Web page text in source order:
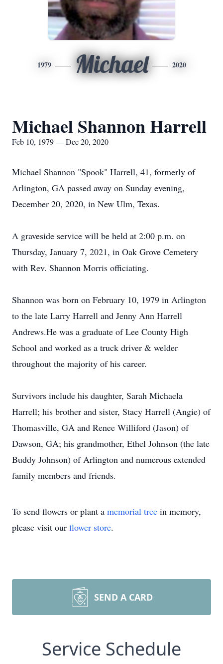
1979 Michael 2020
Michael Shannon Harrell
Feb 10, 1979 — Dec 20, 2020
Michael Shannon "Spook" Harrell, 41, formerly of
Arlington, GA passed away on Sunday evening,
December 20, 2020, in New Ulm, Texas.
A graveside service will be held at 2:00 p.m. on
Thursday, January 7, 2021, in Oak Grove Cemetery
with Rev. Shannon Morris officiating.
Shannon was born on February 10, 1979 in Arlington
to the late Larry Harrell and Jenny Ann Harrell
Andrews.He was a graduate of Lee County High
School and worked as a truck driver & welder
throughout the majority of his career.
Survivors include his daughter, Sarah Michaela
Harrell; his brother and sister, Stacy Harrell (Angie) of
Thomasville, GA and Renee Williford (Jason) of
Dawson, GA; his grandmother, Ethel Johnson (the late
Buddy Johnson) of Arlington and numerous extended
family members and friends.
To send flowers or plant a memorial tree in memory,
please visit our flower store.
SEND A CARD
Service Schedule